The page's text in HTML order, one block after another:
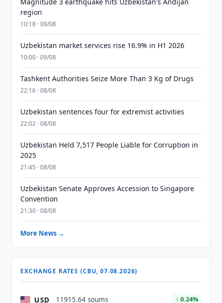
region
10:18 · 09/08
Uzbekistan market services rise 16.9% in H1 2026
10:00 · 09/08
Tashkent Authorities Seize More Than 3 Kg of Drugs
22:16 · 08/08
Uzbekistan sentences four for extremist activities
22:02 · 08/08
Uzbekistan Held 7,517 People Liable for Corruption in
2025
21:45 · 08/08
Uzbekistan Senate Approves Accession to Singapore
Convention
21:30 · 08/08
More News →
EXCHANGE RATES (CBU, 07.08.2026)
USD 11915.64 soums ↑ 0.24%